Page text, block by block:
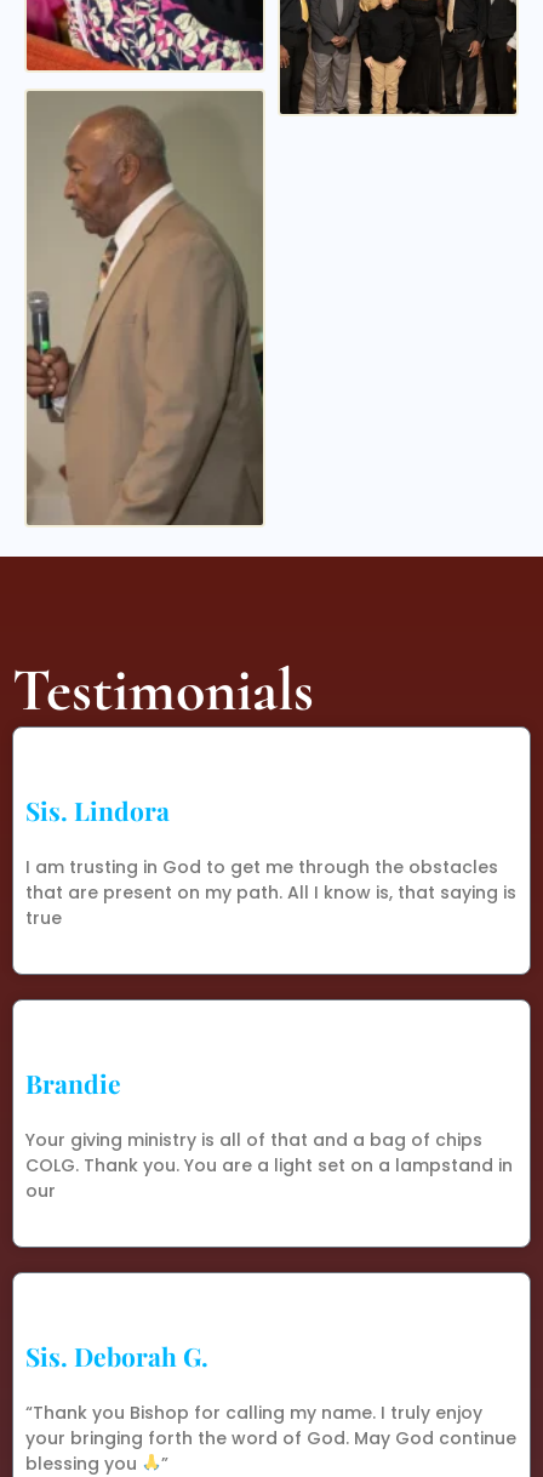
Testimonials
Sis. Lindora
I am trusting in God to get me through the obstacles
that are present on my path. All I know is, that saying is
true
Brandie
Your giving ministry is all of that and a bag of chips
COLG. Thank you. You are a light set on a lampstand in
our
Sis. Deborah G.
“Thank you Bishop for calling my name. I truly enjoy
your bringing forth the word of God. May God continue
blessing you
”